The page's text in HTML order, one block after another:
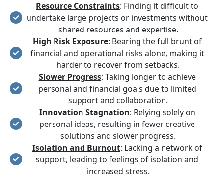
Resource Constraints: Finding it difficult to
undertake large projects or investments without
shared resources and expertise.
High Risk Exposure: Bearing the full brunt of
financial and operational risks alone, making it
harder to recover from setbacks.
Slower Progress: Taking longer to achieve
personal and financial goals due to limited
support and collaboration.
Innovation Stagnation: Relying solely on
personal ideas, resulting in fewer creative
solutions and slower progress.
Isolation and Burnout: Lacking a network of
support, leading to feelings of isolation and
increased stress.